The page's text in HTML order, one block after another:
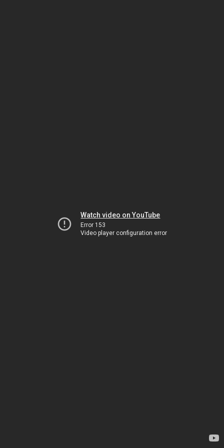
Watch video on YouTube
Error 153
Video player configuration error